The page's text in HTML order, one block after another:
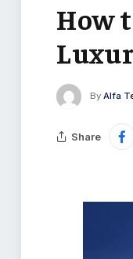
How
By Alfa
Share